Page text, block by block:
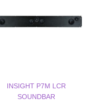
INSIGHT P7M LCR
SOUNDBAR